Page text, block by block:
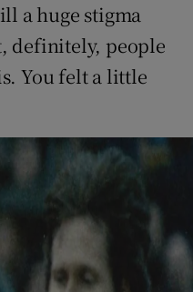
a huge stigma
definitely, people
You felt a little